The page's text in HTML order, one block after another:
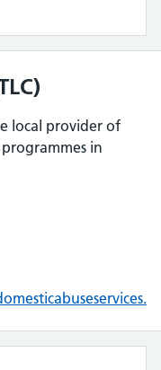
local provider of
in